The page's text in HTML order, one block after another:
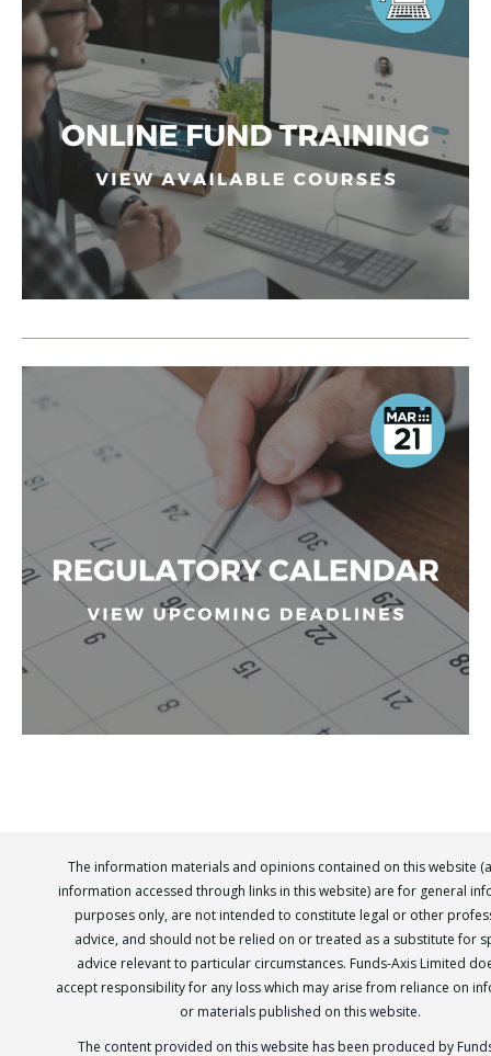
The information materials and opinions contained on this website
information accessed through links in this website) are for general
purposes only, are not intended to constitute legal or other
advice, and should not be relied on or treated as a substitute for
advice relevant to particular circumstances. Funds-Axis Limited
accept responsibility for any loss which may arise from reliance on
or materials published on this website.
The content provided on this website has been produced by